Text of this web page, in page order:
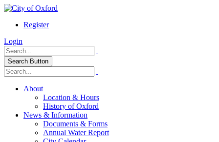
Register
Login
Search Button
About
Location & Hours
History of Oxford
News & Information
Documents & Forms
Annual Water Report